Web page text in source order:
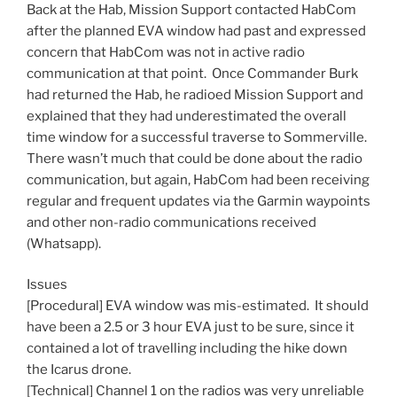
Back at the Hab, Mission Support contacted HabCom
after the planned EVA window had past and expressed
concern that HabCom was not in active radio
communication at that point. Once Commander Burk
had returned the Hab, he radioed Mission Support and
explained that they had underestimated the overall
time window for a successful traverse to Sommerville.
There wasn’t much that could be done about the radio
communication, but again, HabCom had been receiving
regular and frequent updates via the Garmin waypoints
and other non-radio communications received
(Whatsapp).
Issues
[Procedural] EVAwindow was mis-estimated. It should
have been a 2.5 or 3 hour EVA just to be sure, since it
contained a lot of travelling including the hike down
the Icarus drone.
[Technical] Channel 1 on the radios was very unreliable